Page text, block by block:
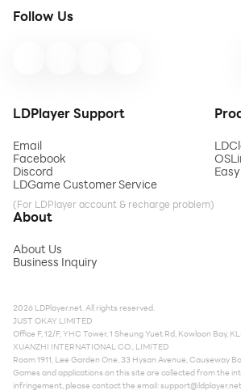
Follow Us
LDPlayer Support
Email
Facebook
Discord
LDGame Customer Service
(For LDPlayer account & recharge problem)
About
About Us
Business Inquiry
2026 LDPlayer.net. All rights reserved.
JUST OKAY LIMITED
Office F, 12/F, YHC Tower, 1 Sheung Yuet Rd, Kowloon Bay,
XUANZHI INTERNATIONAL CO., LIMITED
Room 1911, Lee Garden One, 33 Hysan Avenue, Causeway
Games and applications on this site are collected from the
infringement, please contact the email:support@ldplayer.net